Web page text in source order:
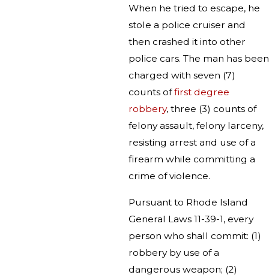
When he tried to escape, he
stole a police cruiser and
then crashed it into other
police cars. The man has been
charged with seven (7)
counts offirst degree
robbery, three (3) counts of
felony assault, felony larceny,
resisting arrest and use of a
firearm while committing a
crime of violence.
Pursuant to Rhode Island
General Laws 11-39-1, every
person who shall commit: (1)
robbery by use of a
dangerous weapon; (2)